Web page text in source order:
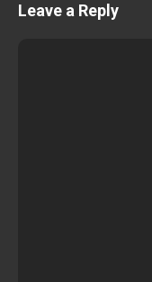
Leave a Reply